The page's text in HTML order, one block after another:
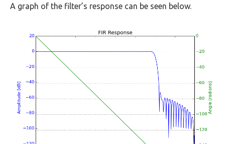
A graph of the filter’s response can be seen below.